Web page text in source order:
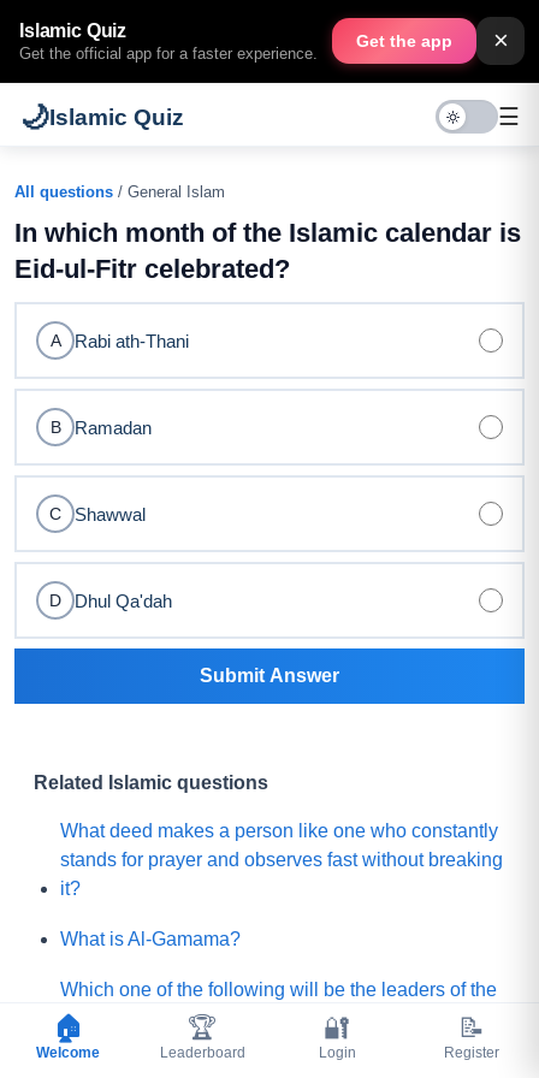
Islamic Quiz
Get the official app for a faster experience.
Get the app ×
🌙Islamic Quiz ☰
All questions / General Islam
In which month of the Islamic calendar is
Eid-ul-Fitr celebrated?
A Rabi ath-Thani
B Ramadan
C Shawwal
D Dhul Qa'dah
Submit Answer
Related Islamic questions
What deed makes a person like one who constantly
stands for prayer and observes fast without breaking
it?
What is Al-Gamama?
Which one of the following will be the leaders of the
Mature people of Paradise?
🏠
Welcome
🏆
Leaderboard
🔐
Login
📝
Register